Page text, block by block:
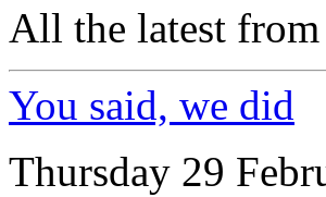
All the latest
You said, we did
Thursday 29